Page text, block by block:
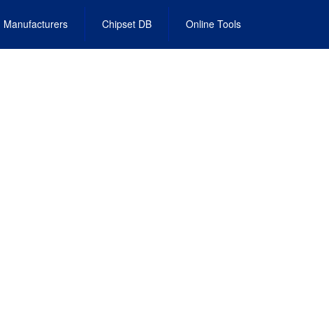
Manufacturers Chipset DB Online Tools